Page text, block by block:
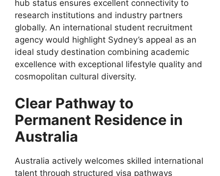
hub status ensures excellent connectivity to
research institutions and industry partners
globally. An international student recruitment
agency would highlight Sydney’s appeal as an
ideal study destination combining academic
excellence with exceptional lifestyle quality and
cosmopolitan cultural diversity.
Clear Pathway to
Permanent Residence in
Australia
Australia actively welcomes skilled international
talent through structured visa pathways